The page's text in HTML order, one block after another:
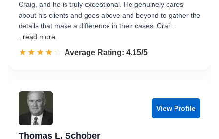
Craig, and he is truly exceptional. He genuinely cares
about his clients and goes above and beyond to gather the
details that make a difference in their cases. Crai…
...read more
☆☆☆☆☆
★★★★★ Rated 4.2 out of 5
Average Rating: 4.15/5
View Profile
Thomas L. Schober